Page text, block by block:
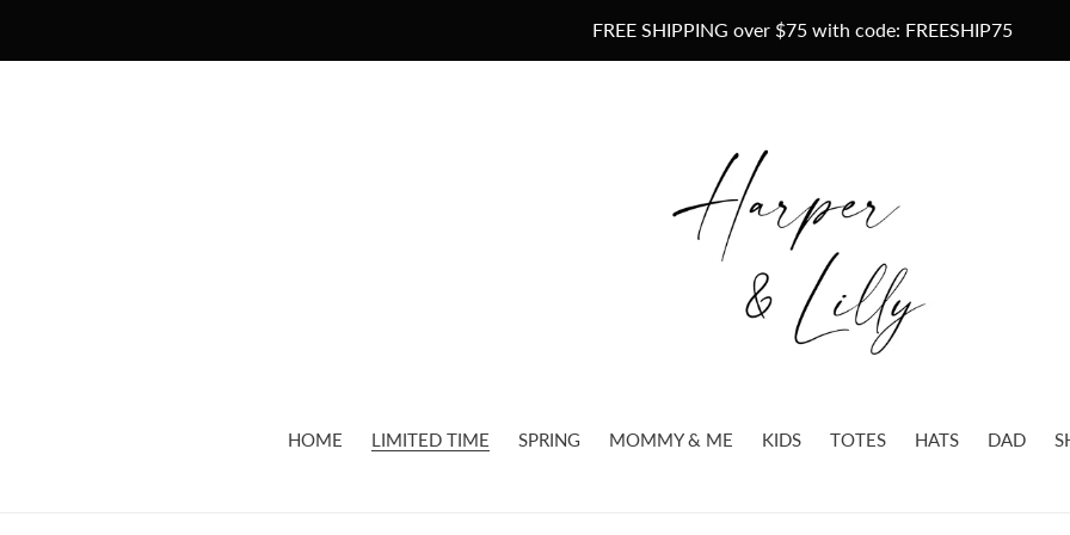
content
FREE SHIPPING over $75 with code: FREESHIP75
HOME LIMITED TIME SPRING MOMMY & ME KIDS TOTES HATS DAD